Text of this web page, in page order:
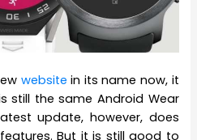
website in its name now, it
still the same Android Wear
update, however, does
But it is still good to